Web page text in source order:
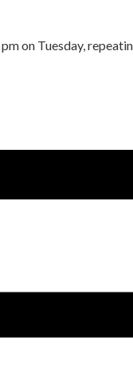
on Tuesday,